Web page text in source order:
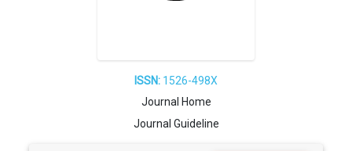
ISSN: 1526-498X
Journal Home
Journal Guideline